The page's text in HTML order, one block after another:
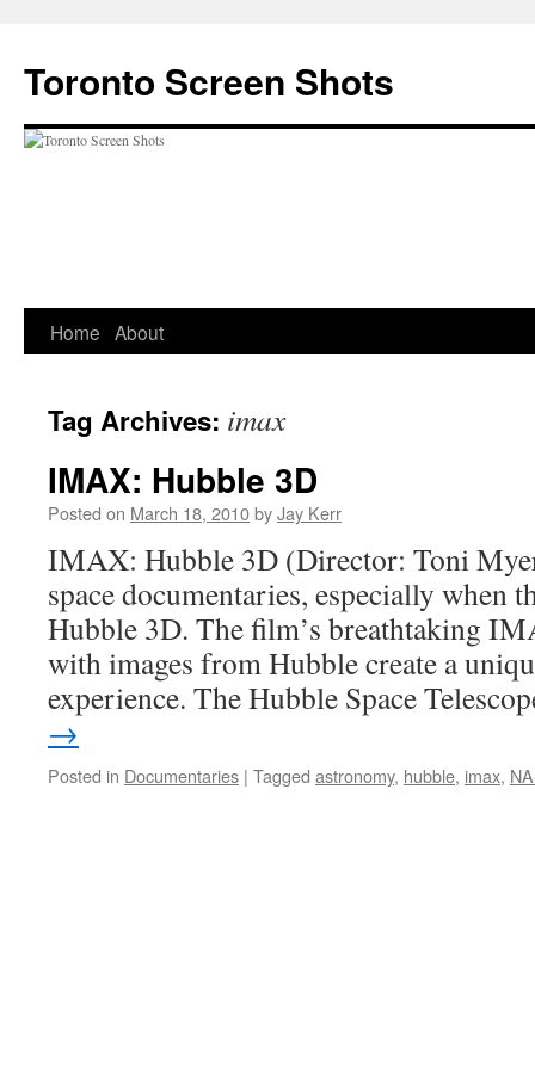
content
Toronto Screen Shots
Home About
Tag Archives: imax
IMAX: Hubble 3D
Posted on March 18, 2010byJay Kerr
IMAX: Hubble 3D (Director: Toni
space documentaries, especially when
Hubble 3D. The film’s breathtaking
with images from Hubble create a
experience. The Hubble Space
→
Posted in Documentaries | Tagged astronomy, hubble, imax,